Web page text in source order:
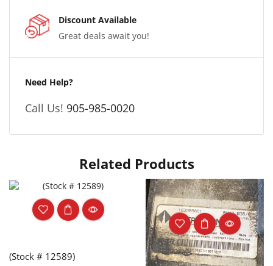
Discount Available
Great deals await you!
Need Help?
Call Us! 905-985-0020
Related Products
(Stock # 12589)